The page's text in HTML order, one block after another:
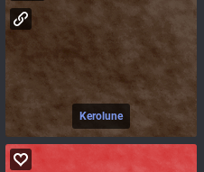
Kerolune